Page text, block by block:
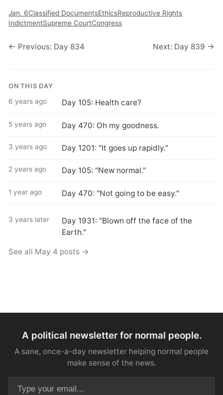
Jan. 6Classified DocumentsEthicsReproductive Rights
IndictmentSupreme CourtCongress
← Previous: Day 834 Next: Day 839 →
ON THIS DAY
6 years ago Day 105: Health care?
5 years ago Day 470: Oh my goodness.
3 years ago Day 1201: "It goes up rapidly."
2 years ago Day 105: "New normal."
1 year ago Day 470: "Not going to be easy."
3 years later
Day 1931: "Blown off the face of the
Earth."
See all May 4 posts →
A political newsletter for normal people.
A sane, once-a-day newsletter helping normal people
make sense of the news.